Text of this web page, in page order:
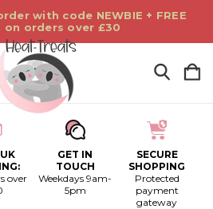
with code NEWBIE + FREE
on orders over £30
over
GET IN
TOUCH
Weekdays 9am-
5pm
SECURE
SHOPPING
Protected
payment
gateway